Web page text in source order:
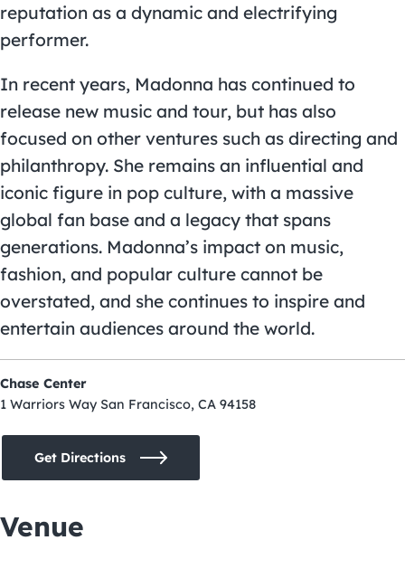
reputation as a dynamic and electrifying
performer.
In recent years, Madonna has continued to
release new music and tour, but has also
focused on other ventures such as directing and
philanthropy. She remains an influential and
iconic figure in pop culture, with a massive
global fan base and a legacy that spans
generations. Madonna’s impact on music,
fashion, and popular culture cannot be
overstated, and she continues to inspire and
entertain audiences around the world.
Chase Center
1 Warriors Way San Francisco, CA 94158
Get Directions
Venue